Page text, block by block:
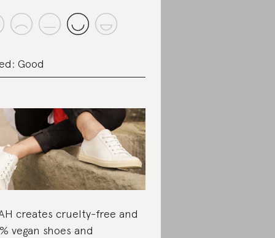
Good
creates cruelty-free and
vegan shoes and